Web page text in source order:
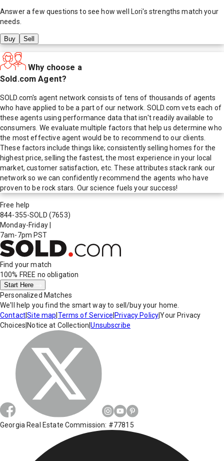
Answer a few questions to see how well Lori's strengths match your
needs.
Buy Sell
Why choose a
Sold.com Agent?
SOLD.com's agent network consists of tens of thousands of agents
who have applied to be a part of our network. SOLD.com vets each of
these agents using performance data that isn't readily available to
consumers. We evaluate multiple factors that help us determine who
the most effective agent would be to recommend to our clients.
These factors include things like; consistently selling homes for the
highest price, selling the fastest, the most experience in your local
market, customer satisfaction, etc. These attributes stack rank our
network so we can confidently recommend the agents who have
proven to be rock stars. Our science fuels your success!
Free help
844-355-SOLD (7653)
Monday-Friday
7am-7pm PST
Find your match
100% FREE no obligation
Start Here
Personalized Matches
We'll help you find the smart way to sell/buy your home.
Contact|Site map Terms of Service Privacy Policy|Your Privacy
Choices Notice at Collection |Unsubscribe
Georgia Real Estate Commission: #77815